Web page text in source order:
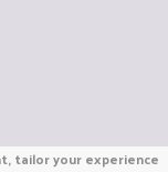
tailor your experience